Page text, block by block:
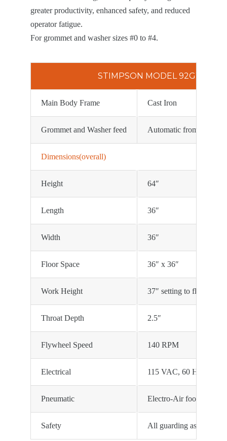
greater productivity, enhanced safety, and reduced
operator fatigue.
For grommet and washer sizes #0 to #4.
STIMPSON MODEL 92GW
Main Body Frame Cast Iron
Grommet and Washer feed Automatic from rotating
Dimensions(overall)
Height 64″
Length 36″
Width 36″
Floor Space 36″ x 36″
Work Height 37″ setting to floor
Throat Depth 2.5″
Flywheel Speed 140 RPM
Electrical 115 VAC, 60 HZ, 1/2
Pneumatic Electro-Air foot trip,
Safety All guarding as required